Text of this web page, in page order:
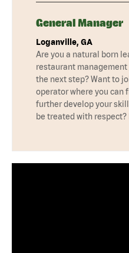
General Manager
Loganville, GA
Are you a natural born
restaurant management
the next step? Want to
operator where you can
further develop your
be treated with respect?